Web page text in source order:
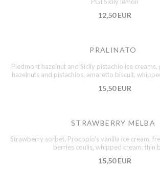
PGI Sicily lemon
12,50 EUR
PRALINATO
Piedmont hazelnut and Sicily pistachio ice
hazelnuts and pistachios, amaretto biscuit,
15,50 EUR
STRAWBERRY MELBA
Strawberry sorbet, Procopio's vanilla ice cream,
berries coulis, whipped cream, thin
15,50 EUR